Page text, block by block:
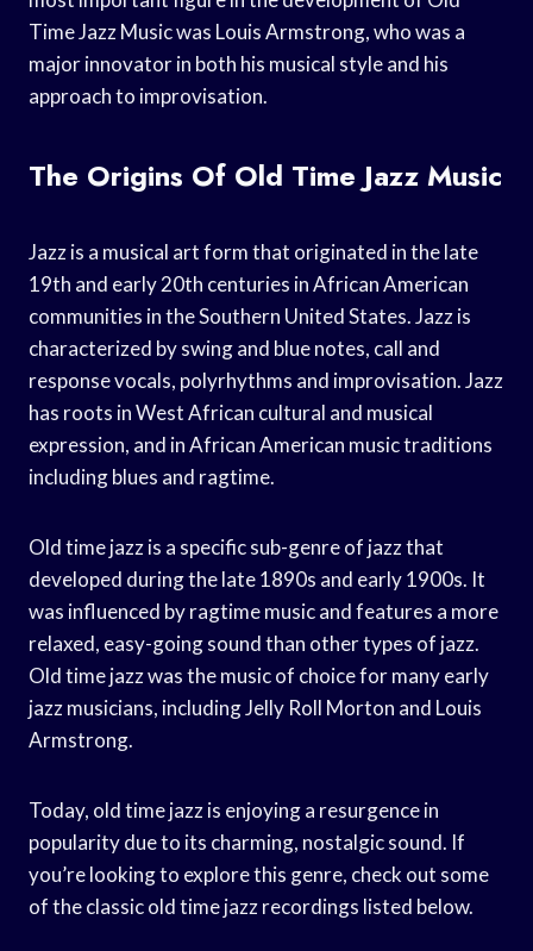
Time Jazz Music was Louis Armstrong, who was a
major innovator in both his musical style and his
approach to improvisation.
The Origins Of Old Time Jazz Music
Jazz is a musical art form that originated in the late
19th and early 20th centuries in African American
communities in the Southern United States. Jazz is
characterized by swing and blue notes, call and
response vocals, polyrhythms and improvisation. Jazz
has roots in West African cultural and musical
expression, and in African American music traditions
including blues and ragtime.
Old time jazz is a specific sub-genre of jazz that
developed during the late 1890s and early 1900s. It
was influenced by ragtime music and features a more
relaxed, easy-going sound than other types of jazz.
Old time jazz was the music of choice for many early
jazz musicians, including Jelly Roll Morton and Louis
Armstrong.
Today, old time jazz is enjoying a resurgence in
popularity due to its charming, nostalgic sound. If
you’re looking to explore this genre, check out some
of the classic old time jazz recordings listed below.